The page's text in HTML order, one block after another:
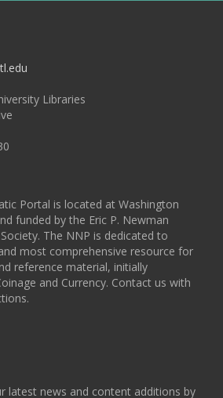
Libraries
Portal is located at Washington
funded by the Eric P. Newman
The NNP is dedicated to
most comprehensive resource for
reference material, initially
and Currency. Contact us with
latest news and content additions by